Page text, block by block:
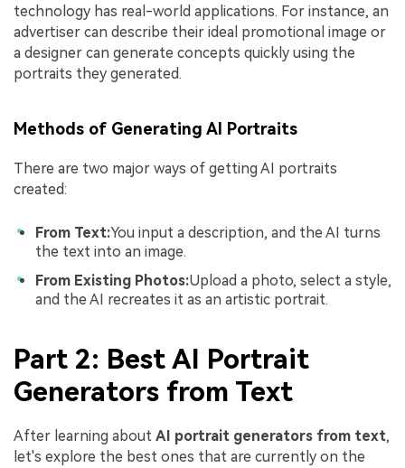
technology has real-world applications. For instance, an
advertiser can describe their ideal promotional image or
a designer can generate concepts quickly using the
portraits they generated.
Methods of Generating AI Portraits
There are two major ways of getting AI portraits
created:
From Text:You input a description, and the AI turns
the text into an image.
From Existing Photos:Upload a photo, select a style,
and the AI recreates it as an artistic portrait.
Part 2: Best AI Portrait
Generators from Text
After learning about AI portrait generators from text,
let's explore the best ones that are currently on the